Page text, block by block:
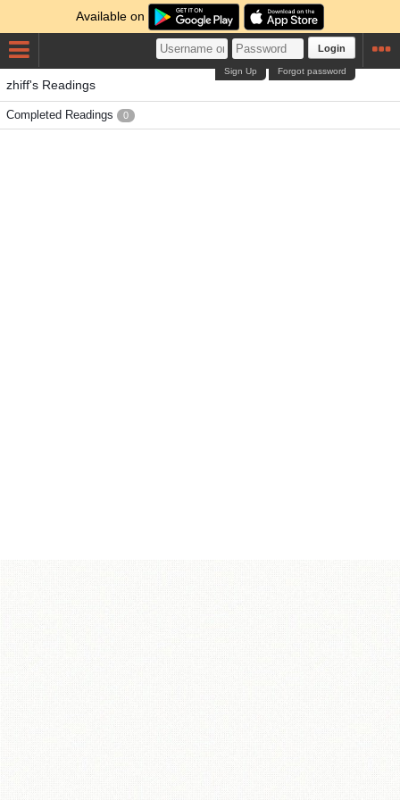
Available on
Login
Forgot password
Sign Up
zhiff's Readings
Completed Readings 0